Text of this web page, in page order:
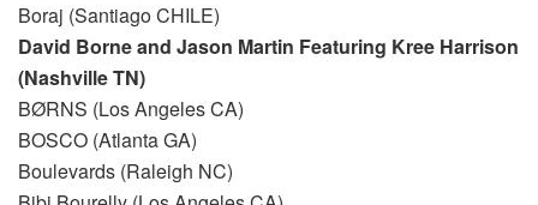
Boraj (Santiago CHILE)
David Borne and Jason Martin Featuring Kree Harrison
(Nashville TN)
BØRNS (Los Angeles CA)
BOSCO (Atlanta GA)
Boulevards (Raleigh NC)